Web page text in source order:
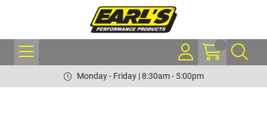
Monday - Friday | 8:30am - 5:00pm